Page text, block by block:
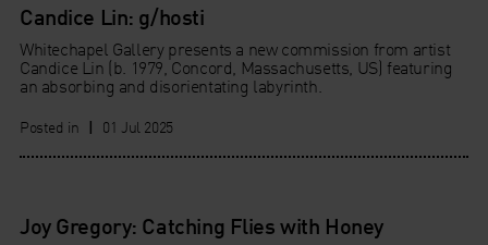
Candice Lin: g/hosti
Whitechapel Gallery presents a new commission from artist
Candice Lin (b. 1979, Concord, Massachusetts, US) featuring
an absorbing and disorientating labyrinth.
Posted in | 01 Jul 2025
Joy Gregory: Catching Flies with Honey